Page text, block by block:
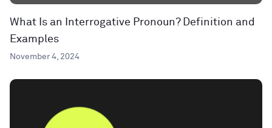
What Is an Interrogative Pronoun? Definition and
Examples
November 4, 2024